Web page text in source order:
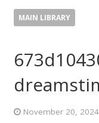
MAIN LIBRARY
November 20, 2024